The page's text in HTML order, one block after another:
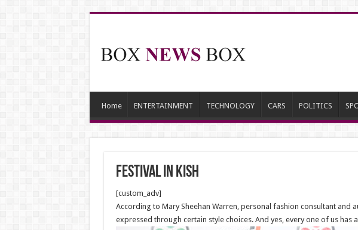
Home ENTERTAINMENT TECHNOLOGY CARS POLITICS
Festival in Kish
[custom_adv]
According to Mary Sheehan Warren, personal fashion consultant and
expressed through certain style choices. And yes, every one of us